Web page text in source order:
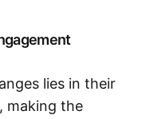
lies in their
making the